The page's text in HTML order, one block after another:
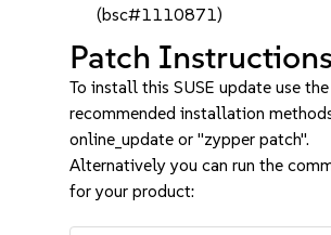
(bsc#1110871)
Patch
To install this SUSE update use the
recommended installation
online_update or "zypper patch".
Alternatively you can run the
for your product: